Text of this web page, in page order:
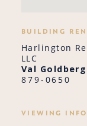
BUILDING
Harlington
LLC
Val Goldberg
879-0650
VIEWING INFO